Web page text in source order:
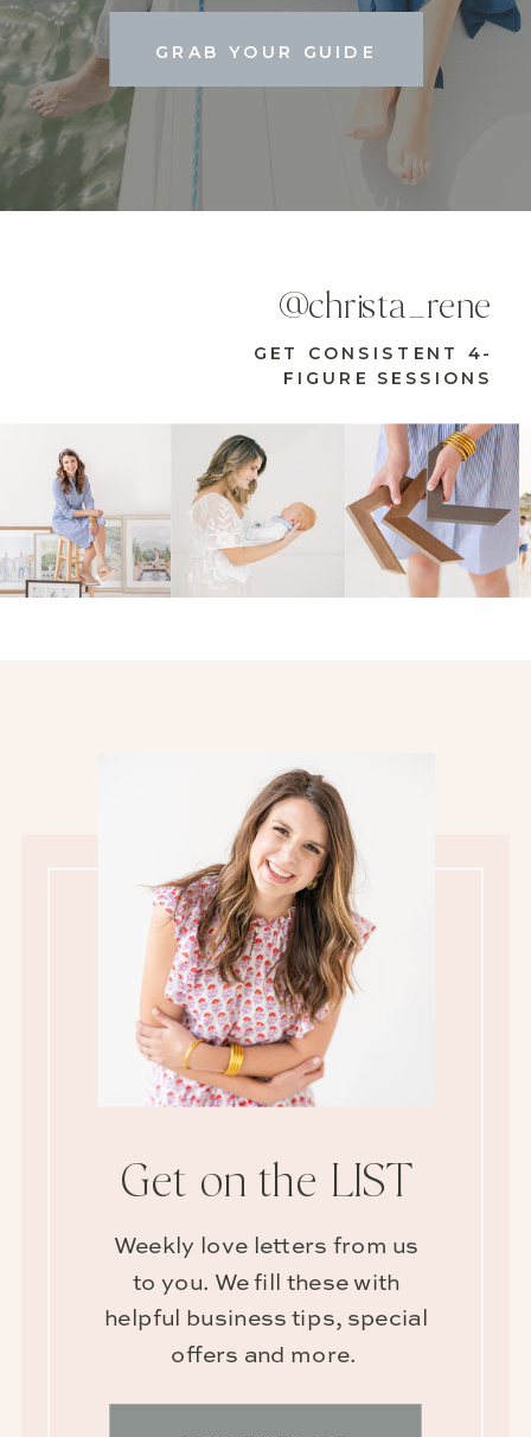
GRAB YOUR GUIDE
GET CONSISTENT 4-
FIGURE SESSIONS
@christa_rene
Weekly love letters from us
to you. We fill these with
helpful business tips, special
offers and more.
Get on the LIST